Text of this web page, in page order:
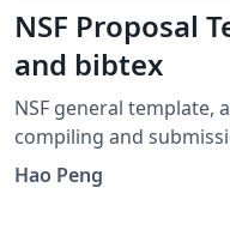
NSF Proposal
and bibtex
NSF general template,
compiling and
Last Updated: 10/10/
Major changes: use subfile package to allow individual
Hao Peng